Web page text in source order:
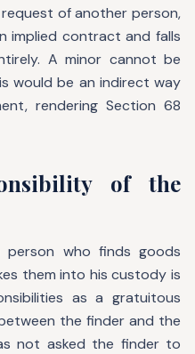
of another person,
implied contract and falls
A minor cannot be
would be an indirect way
rendering Section 68
of the
who finds goods
them into his custody is
as a gratuitous
the finder and the
not asked the finder to